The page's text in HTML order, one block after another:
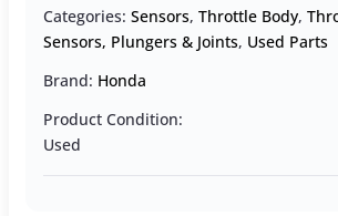
Categories: Sensors, Throttle Body,
Sensors, Plungers & Joints, Used Parts
Brand: Honda
Product Condition:
Used